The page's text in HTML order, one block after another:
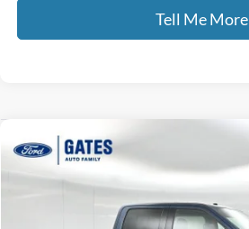
Tell Me More
2017Ford F-150
Gates Ford Lincoln
1FTEW1EG8HKD56454Stock:D56454
GATES PRICE
Compare Vehicle